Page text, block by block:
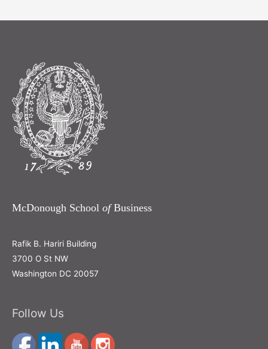
McDonough School ofBusiness
Rafik B. Hariri Building
3700 O St NW
Washington DC 20057
Follow Us